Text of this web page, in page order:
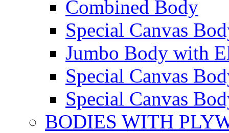
Combined Body
Special Canvas
Jumbo Body with
Special Canvas
Special Canvas
BODIES WITH